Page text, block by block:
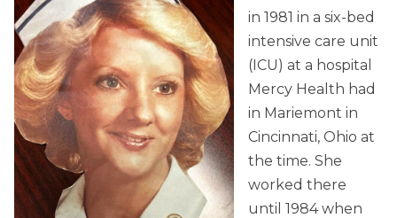
in 1981 in a six-bed
intensive care unit
(ICU) at a hospital
Mercy Health had
in Mariemont in
Cincinnati, Ohio at
the time. She
worked there
until 1984 when